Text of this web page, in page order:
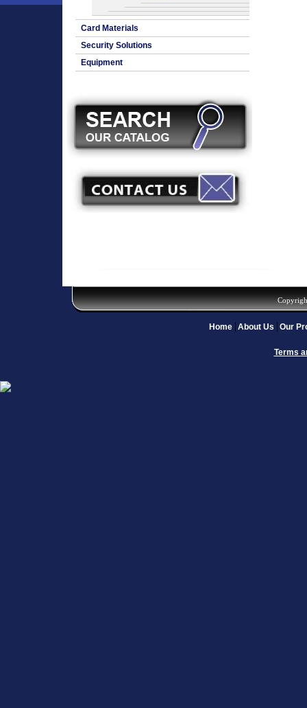
Card Materials
Security Solutions
Equipment
Home About Us Our
Terms